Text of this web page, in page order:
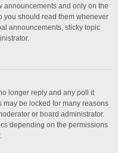
announcements and only on the
you should read them whenever
announcements, sticky topic
longer reply and any poll it
be locked for many reasons
or board administrator.
depending on the permissions